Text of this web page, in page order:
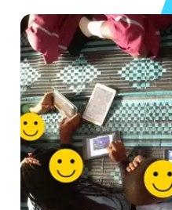
Impact
Pilot
Broadens
Its
Reach